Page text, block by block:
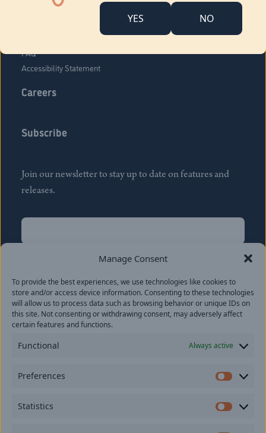
Manage Consent
To provide the best experiences, we use technologies like cookies to
store and/or access device information. Consenting to these technologies
will allow us to process data such as browsing behavior or unique IDs on
this site. Not consenting or withdrawing consent, may adversely affect
certain features and functions.
Functional Always active
Preferences
Statistics
YES NO
FAQ
Accessibility Statement
Careers
Subscribe
Join our newsletter to stay up to date on features and
releases.
Name
Last
Email(Required)
provide consent to receive updates from our company.